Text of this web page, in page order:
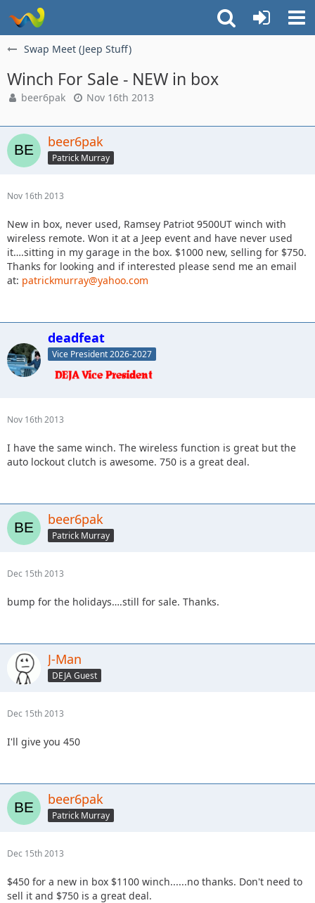
Swap Meet (Jeep Stuff)
Winch For Sale - NEW in box
beer6pak Nov 16th 2013
beer6pak
Patrick Murray
Nov 16th 2013
New in box, never used, Ramsey Patriot 9500UT winch with
wireless remote. Won it at a Jeep event and have never used
it….sitting in my garage in the box. $1000 new, selling for $750.
Thanks for looking and if interested please send me an email
at: patrickmurray@yahoo.com
deadfeat
Vice President 2026-2027
Nov 16th 2013
I have the same winch. The wireless function is great but the
auto lockout clutch is awesome. 750 is a great deal.
beer6pak
Patrick Murray
Dec 15th 2013
bump for the holidays….still for sale. Thanks.
J-Man
DEJA Guest
Dec 15th 2013
I'll give you 450
beer6pak
Patrick Murray
Dec 15th 2013
$450 for a new in box $1100 winch......no thanks. Don't need to
sell it and $750 is a great deal.